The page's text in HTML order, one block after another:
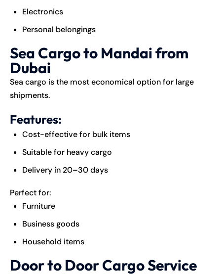
Electronics
Personal belongings
Sea Cargo to Mandai from
Dubai
Sea cargo is the most economical option for large
shipments.
Features:
Cost-effective for bulk items
Suitable for heavy cargo
Delivery in 20–30 days
Perfect for:
Furniture
Business goods
Household items
Door to Door Cargo Service